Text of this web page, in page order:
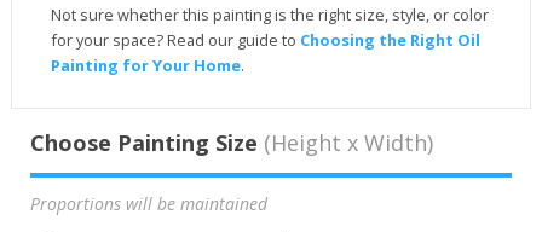
Not sure whether this painting is the right size, style, or color
for your space? Read our guide to Choosing the Right Oil
Painting for Your Home.
Choose Painting Size (Height x Width)
Proportions will be maintained